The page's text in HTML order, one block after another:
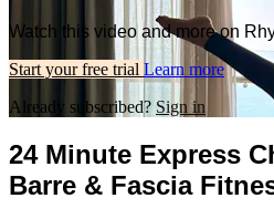
Watch this video and more on
Start your free trial Learn more
Already subscribed? Sign in
24 Minute Express
Barre & Fascia